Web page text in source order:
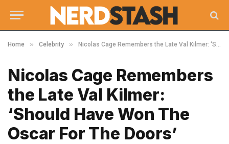
Home » Celebrity » Nicolas Cage Remembers the Late Val Kilmer: ‘Should Have Won The Oscar For The Doors’
Nicolas Cage Remembers
the Late Val Kilmer:
‘Should Have Won The
Oscar For The Doors’